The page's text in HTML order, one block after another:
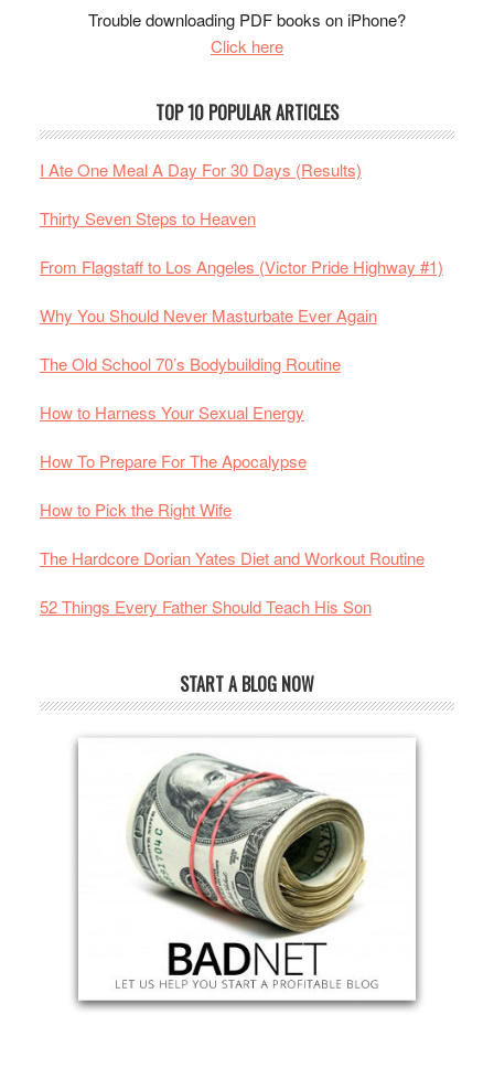
Trouble downloading PDF books on iPhone?
Click here
TOP 10 POPULAR ARTICLES
I Ate One Meal A Day For 30 Days (Results)
Thirty Seven Steps to Heaven
From Flagstaff to Los Angeles (Victor Pride Highway #1)
Why You Should Never Masturbate Ever Again
The Old School 70’s Bodybuilding Routine
How to Harness Your Sexual Energy
How To Prepare For The Apocalypse
How to Pick the Right Wife
The Hardcore Dorian Yates Diet and Workout Routine
52 Things Every Father Should Teach His Son
START A BLOG NOW